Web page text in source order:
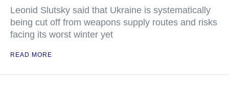
Leonid Slutsky said that Ukraine is systematically
being cut off from weapons supply routes and risks
facing its worst winter yet
READ MORE